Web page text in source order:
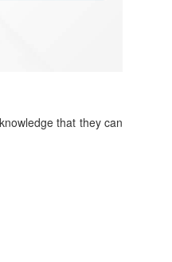
that they can